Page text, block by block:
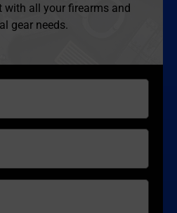
with all your firearms and
gear needs.